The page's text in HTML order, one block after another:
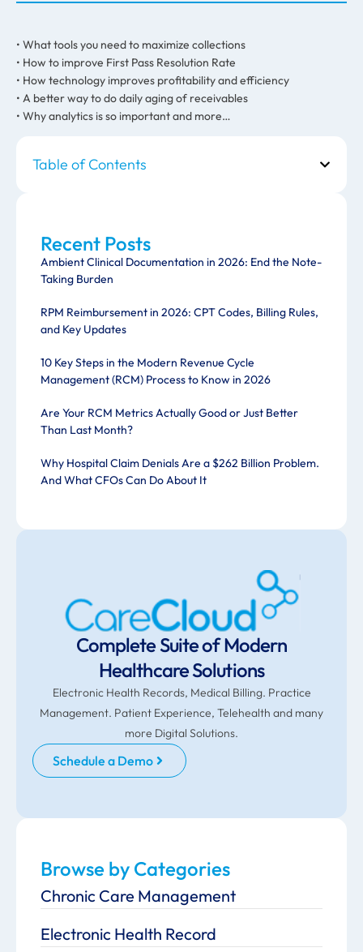
Table of Contents
Recent Posts
Ambient Clinical Documentation in 2026: End the Note-
Taking Burden
RPM Reimbursement in 2026: CPT Codes, Billing Rules,
and Key Updates
10 Key Steps in the Modern Revenue Cycle
Management (RCM) Process to Know in 2026
Are Your RCM Metrics Actually Good or Just Better
Than Last Month?
Why Hospital Claim Denials Are a $262 Billion Problem.
And What CFOs Can Do About It
Complete Suite of Modern
Healthcare Solutions
Electronic Health Records, Medical Billing. Practice
Management. Patient Experience, Telehealth and many
more Digital Solutions.
Schedule a Demo
Browse by Categories
Chronic Care Management
Electronic Health Record
• What tools you need to maximize collections
• How to improve First Pass Resolution Rate
• How technology improves profitability and efficiency
• A better way to do daily aging of receivables
• Why analytics is so important and more…